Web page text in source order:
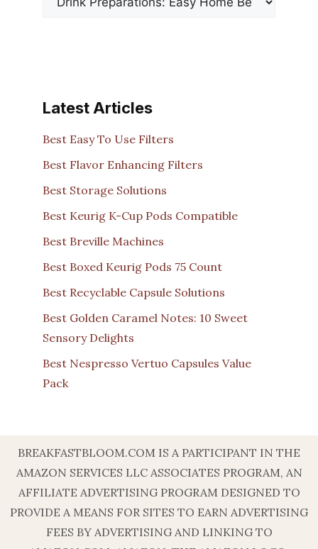
Latest Articles
Best Easy To Use Filters
Best Flavor Enhancing Filters
Best Storage Solutions
Best Keurig K-Cup Pods Compatible
Best Breville Machines
Best Boxed Keurig Pods 75 Count
Best Recyclable Capsule Solutions
Best Golden Caramel Notes: 10 Sweet
Sensory Delights
Best Nespresso Vertuo Capsules Value
Pack
BREAKFASTBLOOM.COM IS A PARTICIPANT IN THE
AMAZON SERVICES LLC ASSOCIATES PROGRAM, AN
AFFILIATE ADVERTISING PROGRAM DESIGNED TO
PROVIDE A MEANS FOR SITES TO EARN ADVERTISING
FEES BY ADVERTISING AND LINKING TO